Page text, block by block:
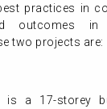
practices in
outcomes in
two projects are:
a 17-storey